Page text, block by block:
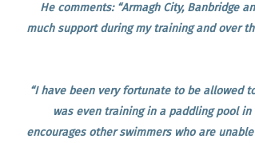
He comments: “Armagh City, Banbridge
much support during my training and over
“I have been very fortunate to be allowed
was even training in a paddling pool
encourages other swimmers who are